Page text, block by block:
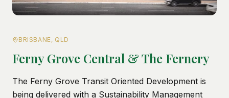
BRISBANE, QLD
Ferny Grove Central & The Fernery
The Ferny Grove Transit Oriented Development is
being delivered with a Sustainability Management